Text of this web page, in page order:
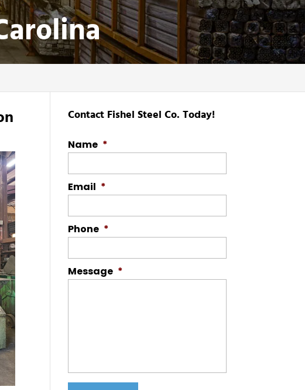
Contact Fishel Steel Co. Today!
Name *
Email *
Phone *
Message *